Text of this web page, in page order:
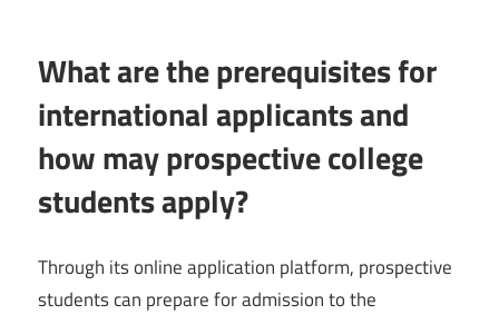
What are the prerequisites for
international applicants and
how may prospective college
students apply?
Through its online application platform, prospective
students can prepare for admission to the